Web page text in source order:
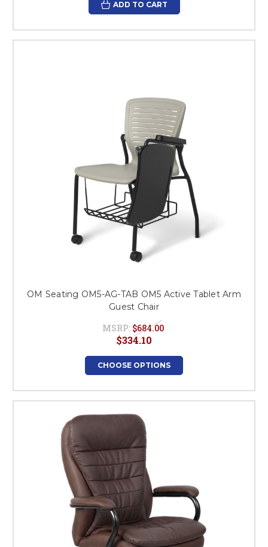
ADD TO CART
OM Seating OM5-AG-TAB OM5 Active Tablet Arm
Guest Chair
MSRP: $684.00
$334.10
CHOOSE OPTIONS